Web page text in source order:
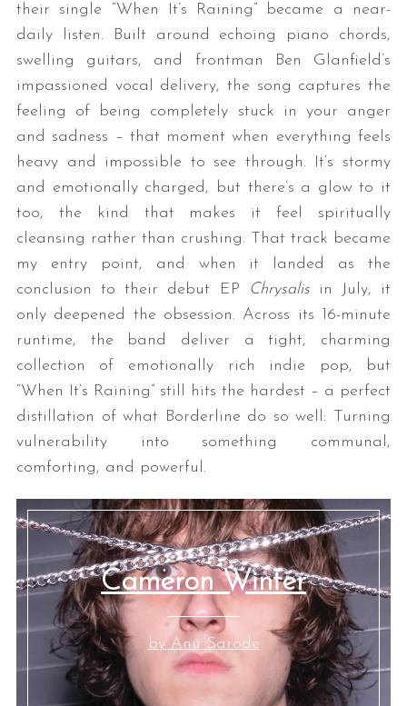
their single “When It’s Raining” became a near-
daily listen. Built around echoing piano chords,
swelling guitars, and frontman Ben Glanfield’s
impassioned vocal delivery, the song captures the
feeling of being completely stuck in your anger
and sadness – that moment when everything feels
heavy and impossible to see through. It’s stormy
and emotionally charged, but there’s a glow to it
too, the kind that makes it feel spiritually
cleansing rather than crushing. That track became
my entry point, and when it landed as the
conclusion to their debut EP
Chrysalisin July, it
only deepened the obsession. Across its 16-minute
runtime, the band deliver a tight, charming
collection of emotionally rich indie pop, but
“When It’s Raining” still hits the hardest – a perfect
distillation of what Borderline do so well: Turning
vulnerability into something communal,
comforting, and powerful.
Cameron Winter
by Anu Sarode